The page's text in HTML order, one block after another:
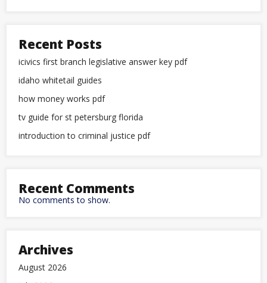
Recent Posts
icivics first branch legislative answer key pdf
idaho whitetail guides
how money works pdf
tv guide for st petersburg florida
introduction to criminal justice pdf
Recent Comments
No comments to show.
Archives
August 2026